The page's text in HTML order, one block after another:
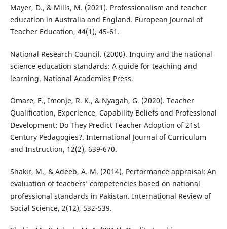
Mayer, D., & Mills, M. (2021). Professionalism and teacher
education in Australia and England. European Journal of
Teacher Education, 44(1), 45-61.
National Research Council. (2000). Inquiry and the national
science education standards: A guide for teaching and
learning. National Academies Press.
Omare, E., Imonje, R. K., & Nyagah, G. (2020). Teacher
Qualification, Experience, Capability Beliefs and Professional
Development: Do They Predict Teacher Adoption of 21st
Century Pedagogies?. International Journal of Curriculum
and Instruction, 12(2), 639-670.
Shakir, M., & Adeeb, A. M. (2014). Performance appraisal: An
evaluation of teachers’ competencies based on national
professional standards in Pakistan. International Review of
Social Science, 2(12), 532-539.